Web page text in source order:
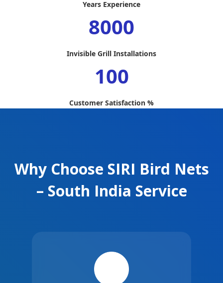
Years Experience
8000
Invisible Grill Installations
100
Customer Satisfaction %
Why Choose SIRI Bird Nets
– South India Service